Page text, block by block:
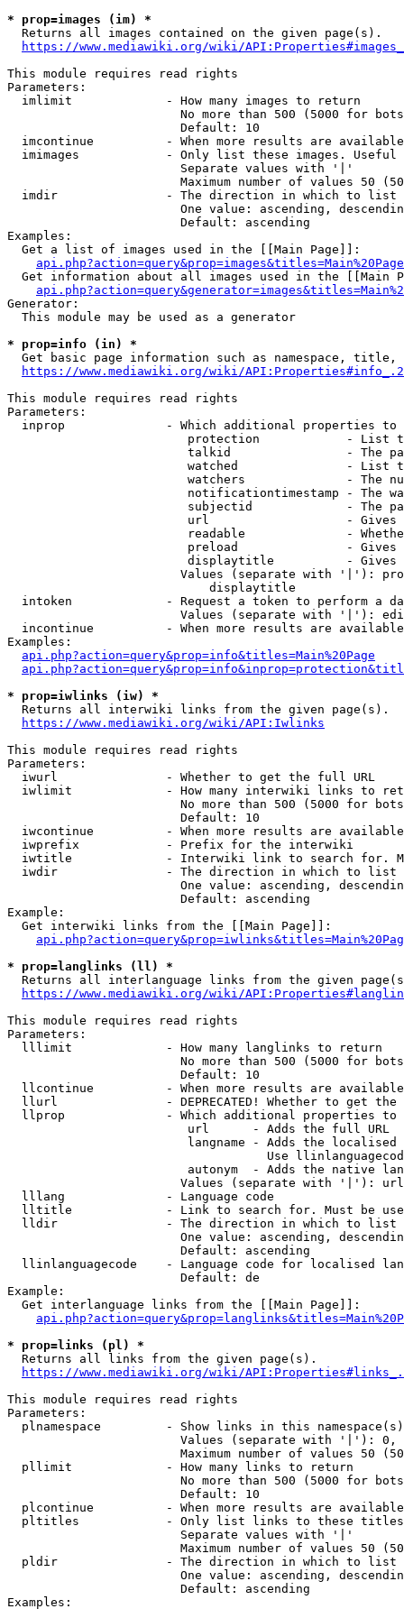
* prop=images (im) *
  Returns all images contained on the given page(s).
https://www.mediawiki.org/wiki/
This module requires read rights
Parameters:
  imlimit             - How many images to return
No more than 500 (5000 for
                        Default: 10
imcontinue          - When more results are
imimages            - Only list these images.
                        Separate values with '|'
Maximum number of values 50
  imdir               - The direction in which to list
One value: ascending,
                        Default: ascending
Examples:
  Get a list of images used in the [[Main Page]]:
api.php?action=query&prop=images&titles=Main%20Page
Get information about all images used in the [[Main
Generator:
  This module may be used as a generator
* prop=info (in) *
Get basic page information such as namespace, title,
https://www.mediawiki.org/wiki/
This module requires read rights
Parameters:
inprop              - Which additional properties to
protection            - List
talkid                - The
watched               - List
watchers              - The
notificationtimestamp - The
subjectid             - The
url                   -
readable              -
preload               -
displaytitle          -
Values (separate with '|'):
                            displaytitle
intoken             - Request a token to perform a
Values (separate with '|'):
incontinue          - When more results are
Examples:
api.php?action=query&prop=info&titles=Main%20Page
* prop=iwlinks (iw) *
  Returns all interwiki links from the given page(s).
https://www.mediawiki.org/wiki/API:Iwlinks
This module requires read rights
Parameters:
  iwurl               - Whether to get the full URL
iwlimit             - How many interwiki links to
No more than 500 (5000 for
                        Default: 10
iwcontinue          - When more results are
  iwprefix            - Prefix for the interwiki
iwtitle             - Interwiki link to search for.
  iwdir               - The direction in which to list
One value: ascending,
                        Default: ascending
Example:
  Get interwiki links from the [[Main Page]]:
* prop=langlinks (ll) *
Returns all interlanguage links from the given
https://www.mediawiki.org/wiki/
This module requires read rights
Parameters:
  lllimit             - How many langlinks to return
No more than 500 (5000 for
                        Default: 10
llcontinue          - When more results are
llurl               - DEPRECATED! Whether to get
llprop              - Which additional properties
                         url      - Adds the full URL
langname - Adds the
Use
autonym  - Adds the native
Values (separate with '|'):
  lllang              - Language code
lltitle             - Link to search for. Must be
  lldir               - The direction in which to list
One value: ascending,
                        Default: ascending
llinlanguagecode    - Language code for localised
                        Default: de
Example:
  Get interlanguage links from the [[Main Page]]:
* prop=links (pl) *
  Returns all links from the given page(s).
https://www.mediawiki.org/wiki/
This module requires read rights
Parameters:
plnamespace         - Show links in this
Values (separate with '|'):
Maximum number of values 50
  pllimit             - How many links to return
No more than 500 (5000 for
                        Default: 10
plcontinue          - When more results are
pltitles            - Only list links to these
                        Separate values with '|'
Maximum number of values 50
  pldir               - The direction in which to list
One value: ascending,
                        Default: ascending
Examples: